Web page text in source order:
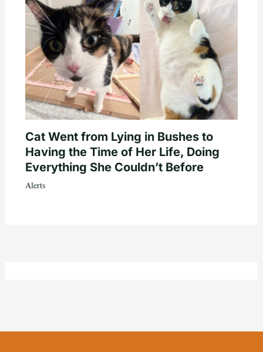
Cat Went from Lying in Bushes to
Having the Time of Her Life, Doing
Everything She Couldn’t Before
Alerts